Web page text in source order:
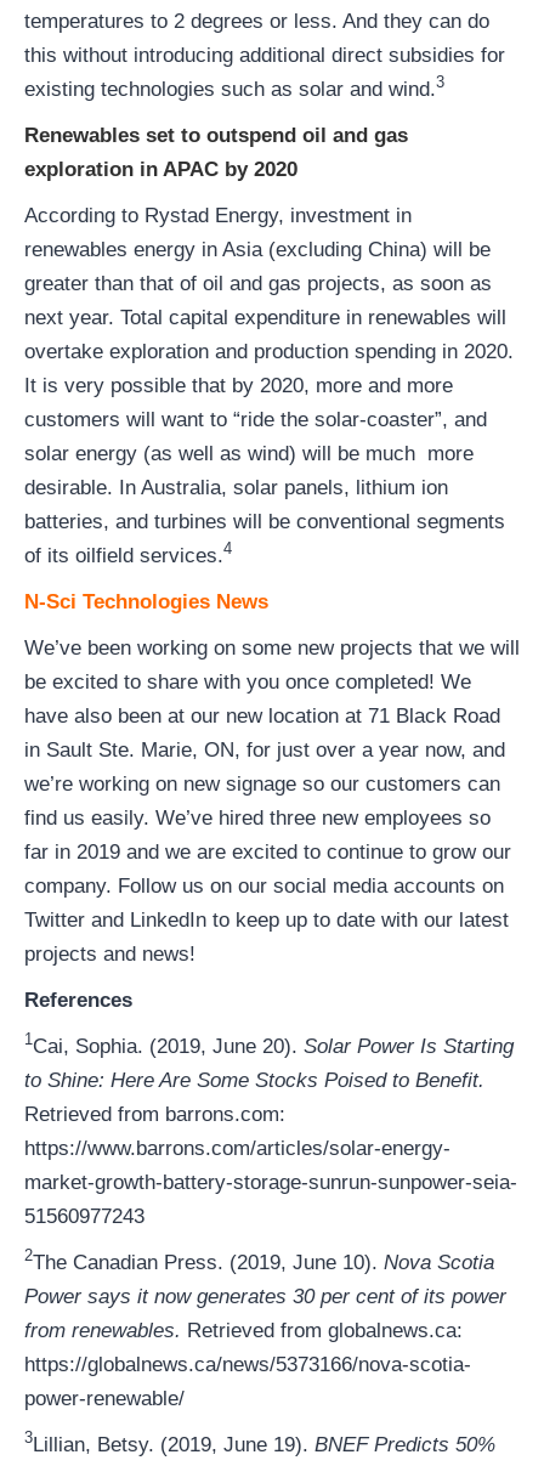
temperatures to 2 degrees or less. And they can do
this without introducing additional direct subsidies for
existing technologies such as solar and wind.3
Renewables set to outspend oil and gas
exploration in APAC by 2020
According to Rystad Energy, investment in
renewables energy in Asia (excluding China) will be
greater than that of oil and gas projects, as soon as
next year. Total capital expenditure in renewables will
overtake exploration and production spending in 2020.
It is very possible that by 2020, more and more
customers will want to “ride the solar-coaster”, and
solar energy (as well as wind) will be much more
desirable. In Australia, solar panels, lithium ion
batteries, and turbines will be conventional segments
of its oilfield services.4
N-Sci Technologies News
We’ve been working on some new projects that we will
be excited to share with you once completed! We
have also been at our new location at 71 Black Road
in Sault Ste. Marie, ON, for just over a year now, and
we’re working on new signage so our customers can
find us easily. We’ve hired three new employees so
far in 2019 and we are excited to continue to grow our
company. Follow us on our social media accounts on
Twitter and LinkedIn to keep up to date with our latest
projects and news!
References
1Cai, Sophia. (2019, June 20). Solar Power Is Starting
to Shine: Here Are Some Stocks Poised to Benefit.
Retrieved from barrons.com:
https://www.barrons.com/articles/solar-energy-
market-growth-battery-storage-sunrun-sunpower-seia-
51560977243
2The Canadian Press. (2019, June 10). Nova Scotia
Power says it now generates 30 per cent of its power
from renewables. Retrieved from globalnews.ca:
https://globalnews.ca/news/5373166/nova-scotia-
power-renewable/
3Lillian, Betsy. (2019, June 19). BNEF Predicts 50%